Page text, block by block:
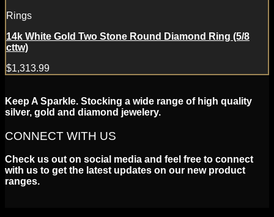
Rings
14k White Gold Two Stone Round Diamond Ring (5/8
cttw)
$1,313.99
Keep A Sparkle. Stocking a wide range of high quality
silver, gold and diamond jewelery.
CONNECT WITH US
Check us out on social media and feel free to connect
with us to get the latest updates on our new product
ranges.